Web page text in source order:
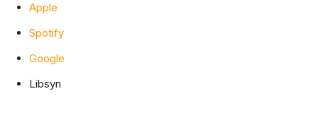
Apple
Spotify
Google
Libsyn